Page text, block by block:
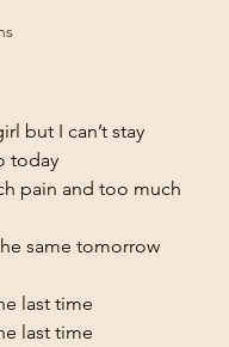
but I can’t stay
today
pain and too much
same tomorrow
last time
last time